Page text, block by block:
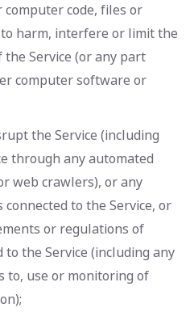
code, files or
harm, interfere or limit the
Service (or any part
computer software or
the Service (including
through any automated
web crawlers), or any
to the Service, or
or regulations of
the Service (including any
to, use or monitoring of